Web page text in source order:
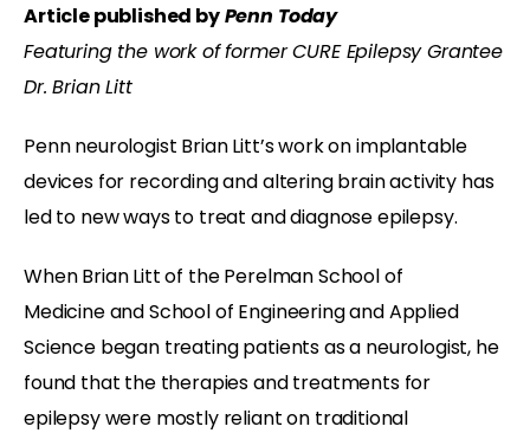
Article published byPenn Today
Featuring the work of former CURE Epilepsy Grantee
Dr. Brian Litt
Penn neurologist Brian Litt’s work on implantable
devices for recording and altering brain activity has
led to new ways to treat and diagnose epilepsy.
When Brian Litt of the Perelman School of
Medicine and School of Engineering and Applied
Science began treating patients as a neurologist, he
found that the therapies and treatments for
epilepsy were mostly reliant on traditional